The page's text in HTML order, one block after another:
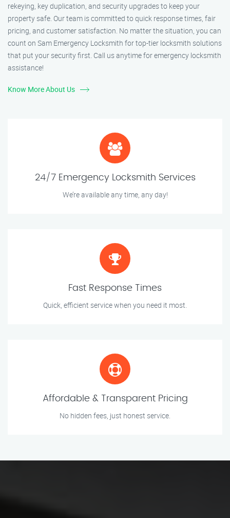
rekeying, key duplication, and security upgrades to keep your
property safe. Our team is committed to quick response times, fair
pricing, and customer satisfaction. No matter the situation, you can
count on Sam Emergency Locksmith for top-tier locksmith solutions
that put your security first. Call us anytime for emergency locksmith
assistance!
Know More About Us
24/7 Emergency Locksmith Services
We’re available any time, any day!
Fast Response Times
Quick, efficient service when you need it most.
Affordable & Transparent Pricing
No hidden fees, just honest service.